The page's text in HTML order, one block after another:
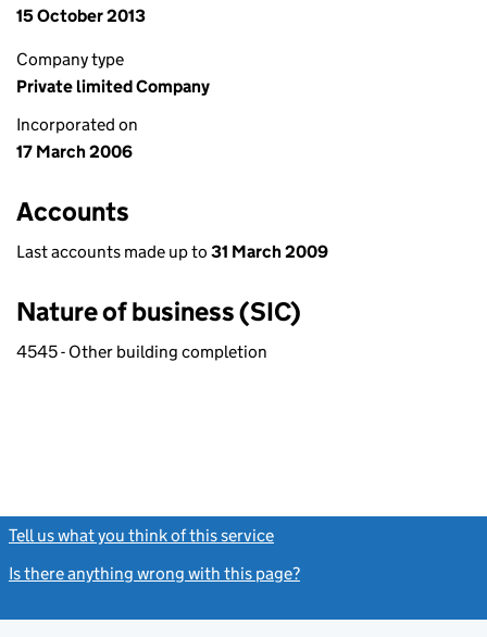
15 October 2013
Company type
Private limited Company
Incorporated on
17 March 2006
Accounts
Last accounts made up to 31 March 2009
Nature of business (SIC)
4545 - Other building completion
Tell us what you think of this service
Is there anything wrong with this page?